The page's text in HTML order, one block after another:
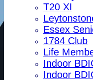
T20 XI
Essex
1784 Club
Life
Indoor
Indoor